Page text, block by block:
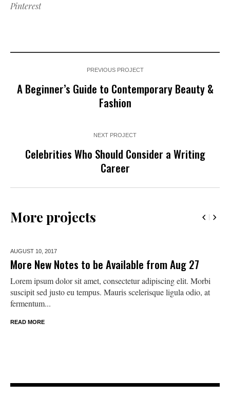
Pinterest
PREVIOUS PROJECT
A Beginner’s Guide to Contemporary Beauty &
Fashion
NEXT PROJECT
Celebrities Who Should Consider a Writing
Career
More projects
AUGUST 10, 2017
More New Notes to be Available from Aug 27
Lorem ipsum dolor sit amet, consectetur adipiscing elit. Morbi
suscipit sed justo eu tempus. Mauris scelerisque ligula odio, at
fermentum...
READ MORE